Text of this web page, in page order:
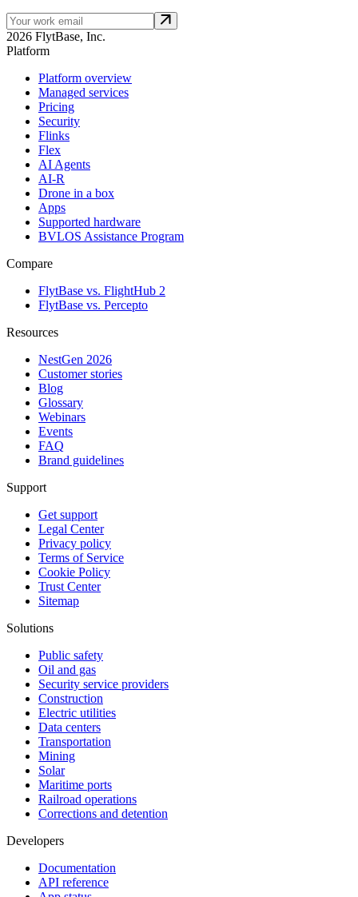
2026 FlytBase, Inc.
Platform
Platform overview
Managed services
Pricing
Security
Flinks
Flex
AI Agents
AI-R
Drone in a box
Apps
Supported hardware
BVLOS Assistance Program
Compare
FlytBase vs. FlightHub 2
FlytBase vs. Percepto
Resources
NestGen 2026
Customer stories
Blog
Glossary
Webinars
Events
FAQ
Brand guidelines
Support
Get support
Legal Center
Privacy policy
Terms of Service
Cookie Policy
Trust Center
Sitemap
Solutions
Public safety
Oil and gas
Security service providers
Construction
Electric utilities
Data centers
Transportation
Mining
Solar
Maritime ports
Railroad operations
Corrections and detention
Developers
Documentation
API reference